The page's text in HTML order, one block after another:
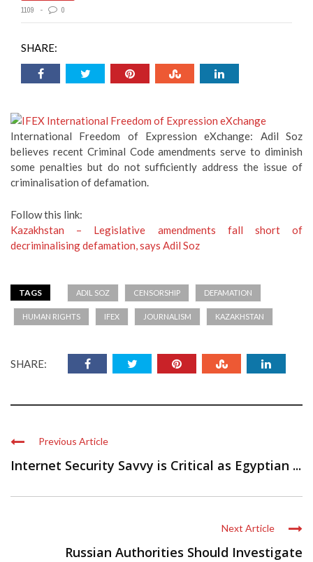
1109
0
SHARE:
International Freedom of Expression eXchange: Adil Soz
believes recent Criminal Code amendments serve to diminish
some penalties but do not sufficiently address the issue of
criminalisation of defamation.
Follow this link:
Kazakhstan – Legislative amendments fall short of
decriminalising defamation, says Adil Soz
TAGS ADIL SOZ CENSORSHIP DEFAMATION
HUMAN RIGHTS IFEX JOURNALISM KAZAKHSTAN
SHARE:
Previous Article
Internet Security Savvy is Critical as Egyptian ...
Next Article
Russian Authorities Should Investigate